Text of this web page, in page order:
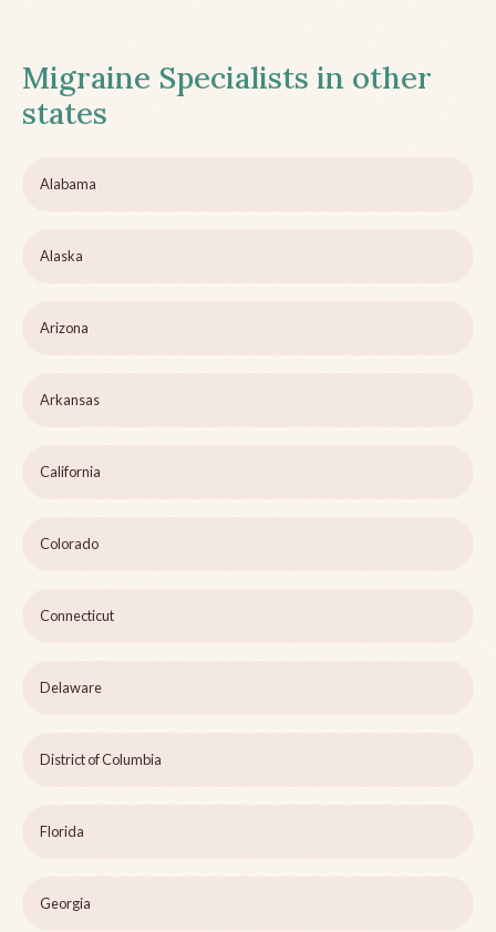
Migraine Specialists in other
states
Alabama
Alaska
Arizona
Arkansas
California
Colorado
Connecticut
Delaware
District of Columbia
Florida
Georgia